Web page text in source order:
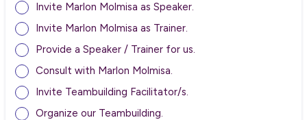
Invite Marlon Molmisa as Speaker.
Invite Marlon Molmisa as Trainer.
Provide a Speaker / Trainer for us.
Consult with Marlon Molmisa.
Invite Teambuilding Facilitator/s.
Organize our Teambuilding.